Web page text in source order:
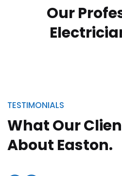
Our
Jack
Manager
TESTIMONIALS
What Our
About Easton.